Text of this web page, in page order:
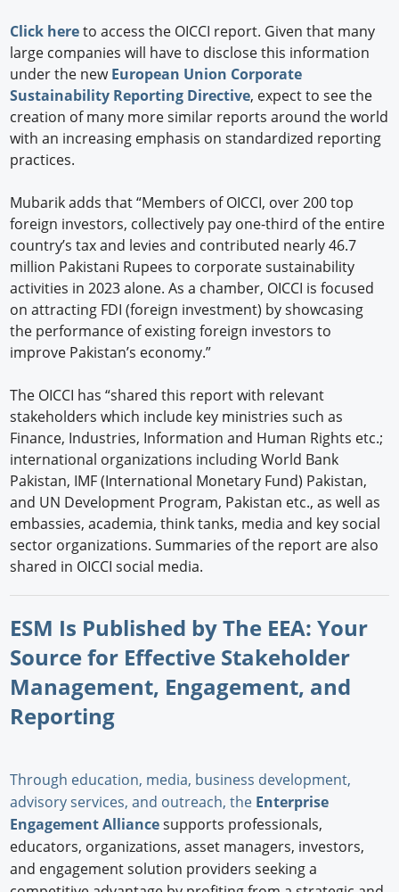
Click hereto access the OICCI report. Given that many
large companies will have to disclose this information
under the newEuropean Union Corporate
Sustainability Reporting Directive, expect to see the
creation of many more similar reports around the world
with an increasing emphasis on standardized reporting
practices.
Mubarik adds that “Members of OICCI, over 200 top
foreign investors, collectively pay one-third of the entire
country’s tax and levies and contributed nearly 46.7
million Pakistani Rupees to corporate sustainability
activities in 2023 alone. As a chamber, OICCI is focused
on attracting FDI (foreign investment) by showcasing
the performance of existing foreign investors to
improve Pakistan’s economy.”
The OICCI has “shared this report with relevant
stakeholders which include key ministries such as
Finance, Industries, Information and Human Rights etc.;
international organizations including World Bank
Pakistan, IMF (International Monetary Fund) Pakistan,
and UN Development Program, Pakistan etc., as well as
embassies, academia, think tanks, media and key social
sector organizations. Summaries of the report are also
shared in OICCI social media.
ESM Is Published by The EEA: Your
Source for Effective Stakeholder
Management, Engagement, and
Reporting
Through education, media, business development,
advisory services, and outreach, the Enterprise
Engagement Alliancesupports professionals,
educators, organizations, asset managers, investors,
and engagement solution providers seeking a